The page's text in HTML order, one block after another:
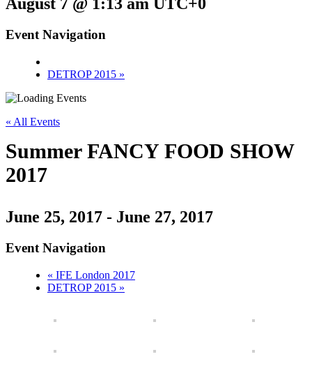
August 7 @ 1:13 am UTC+0
Event Navigation
DETROP 2015 »
« All Events
Summer FANCY FOOD SHOW
2017
June 25, 2017 - June 27, 2017
Event Navigation
« IFE London 2017
DETROP 2015 »